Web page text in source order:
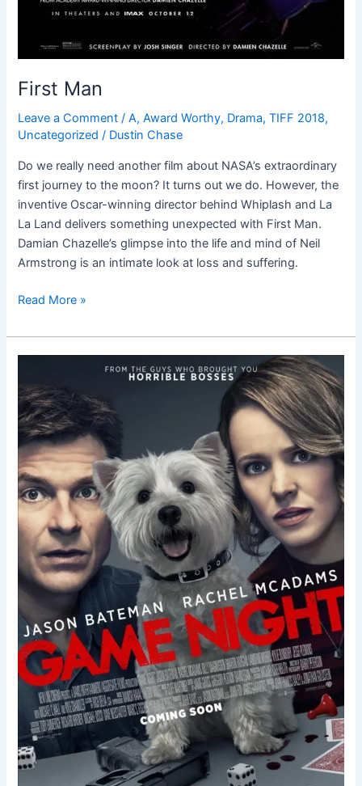
First Man
Leave a Comment /A,Award Worthy, Drama,TIFF 2018,
Uncategorized / Dustin Chase
Do we really need another film about NASA’s extraordinary
first journey to the moon? It turns out we do. However, the
inventive Oscar-winning director behind Whiplash and La
La Land delivers something unexpected with First Man.
Damian Chazelle’s glimpse into the life and mind of Neil
Armstrong is an intimate look at loss and suffering.
Read More »
Night